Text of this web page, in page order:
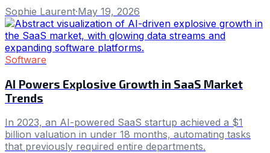
Sophie Laurent·May 19, 2026
Software
AI Powers Explosive Growth in SaaS Market
Trends
In 2023, an AI-powered SaaS startup achieved a $1
billion valuation in under 18 months, automating tasks
that previously required entire departments.